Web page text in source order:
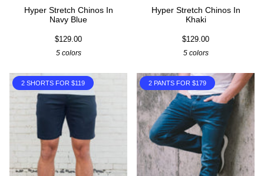
Hyper Stretch Chinos In
Navy Blue
$129.00
5 colors
Hyper Stretch Chinos In
Khaki
$129.00
5 colors
2 SHORTS FOR $119 2 PANTS FOR $179